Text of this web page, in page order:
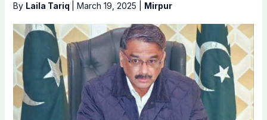
By Laila Tariq March 19, 2025 Mirpur